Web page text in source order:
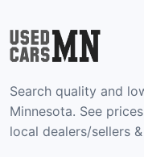
Search quality and
Minnesota. See
local dealers/sellers